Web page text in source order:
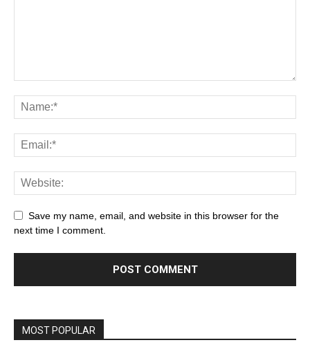
Save my name, email, and website in this browser for the
next time I comment.
MOST POPULAR